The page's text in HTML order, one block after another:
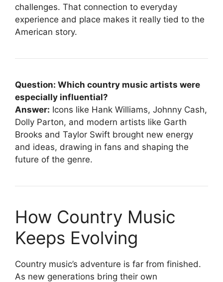
challenges. That connection to everyday
experience and place makes it really tied to the
American story.
Question: Which country music artists were
especially influential?
Answer: Icons like Hank Williams, Johnny Cash,
Dolly Parton, and modern artists like Garth
Brooks and Taylor Swift brought new energy
and ideas, drawing in fans and shaping the
future of the genre.
How Country Music
Keeps Evolving
Country music’s adventure is far from finished.
As new generations bring their own